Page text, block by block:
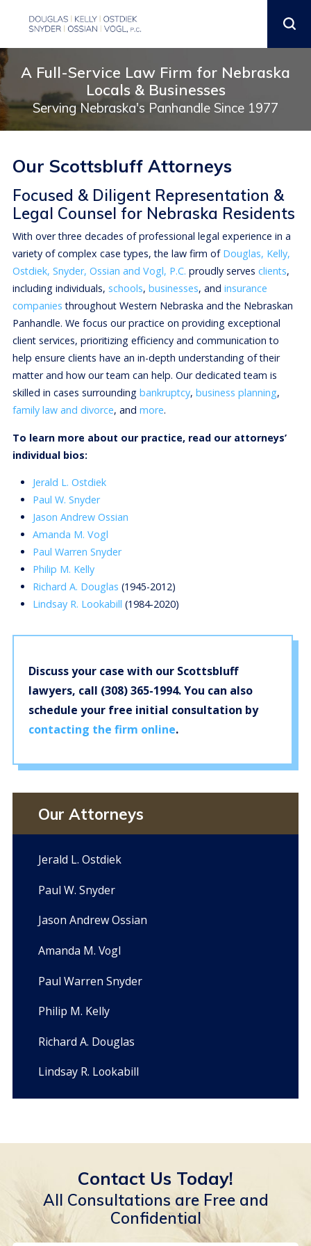
A Full-Service Law Firm for Nebraska
Locals & Businesses
Serving Nebraska's Panhandle Since 1977
Our Scottsbluff Attorneys
Focused & Diligent Representation &
Legal Counsel for Nebraska Residents
With over three decades of professional legal experience in a
variety of complex case types, the law firm of Douglas, Kelly,
Ostdiek, Snyder, Ossian and Vogl, P.C. proudly serves clients,
including individuals, schools, businesses, and insurance
companies throughout Western Nebraska and the Nebraskan
Panhandle. We focus our practice on providing exceptional
client services, prioritizing efficiency and communication to
help ensure clients have an in-depth understanding of their
matter and how our team can help. Our dedicated team is
skilled in cases surrounding bankruptcy, business planning,
family law and divorce, and more.
To learn more about our practice, read our attorneys’
individual bios:
Jerald L. Ostdiek
Paul W. Snyder
Jason Andrew Ossian
Amanda M. Vogl
Paul Warren Snyder
Philip M. Kelly
Richard A. Douglas (1945-2012)
Lindsay R. Lookabill (1984-2020)
Discuss your case with our Scottsbluff
lawyers, call (308) 365-1994. You can also
schedule your free initial consultation by
contacting the firm online.
Our Attorneys
Jerald L. Ostdiek
Paul W. Snyder
Jason Andrew Ossian
Amanda M. Vogl
Paul Warren Snyder
Philip M. Kelly
Richard A. Douglas
Lindsay R. Lookabill
Contact Us Today!
All Consultations are Free and
Confidential